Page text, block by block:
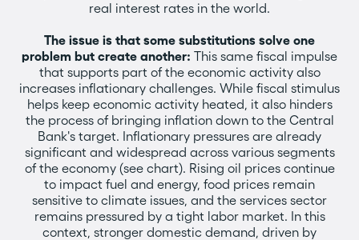
real interest rates in the world.
The issue is that some substitutions solve one
problem but create another: This same fiscal impulse
that supports part of the economic activity also
increases inflationary challenges. While fiscal stimulus
helps keep economic activity heated, it also hinders
the process of bringing inflation down to the Central
Bank's target. Inflationary pressures are already
significant and widespread across various segments
of the economy (see chart). Rising oil prices continue
to impact fuel and energy, food prices remain
sensitive to climate issues, and the services sector
remains pressured by a tight labor market. In this
context, stronger domestic demand, driven by